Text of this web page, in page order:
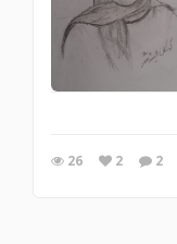
26 2 2